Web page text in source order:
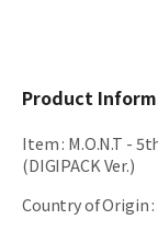
Product
Item: M.O.N.T -
(DIGIPACK Ver.)
Country of Origin: